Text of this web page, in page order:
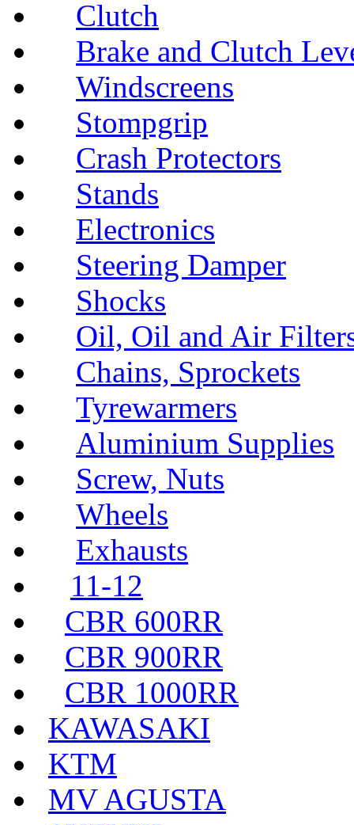
Clutch
Brake and Clutch
Windscreens
Stompgrip
Crash Protectors
Stands
Electronics
Steering Damper
Shocks
Oil, Oil and Air
Chains, Sprockets
Tyrewarmers
Aluminium Supplies
Screw, Nuts
Wheels
Exhausts
11-12
CBR 600RR
CBR 900RR
CBR 1000RR
KAWASAKI
KTM
MV AGUSTA